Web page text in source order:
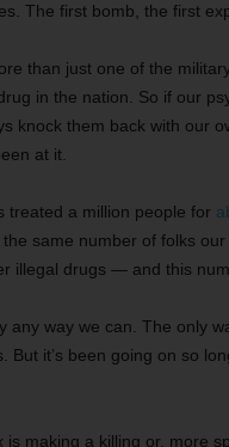
The first bomb, the first
than just one of the
in the nation. So if our
knock them back with our
at it.
treated a million people for
same number of folks
illegal drugs — and this
any way we can. The only
But it’s been going on so
making a killing or, more